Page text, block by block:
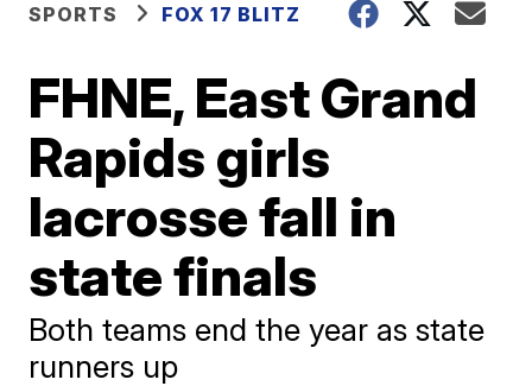
SPORTS FOX 17 BLITZ
FHNE, East Grand
Rapids girls
lacrosse fall in
state finals
Both teams end the year as state
runners up